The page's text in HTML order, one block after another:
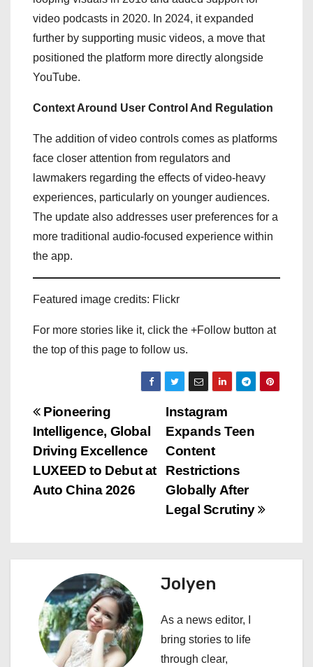
video podcasts in 2020. In 2024, it expanded
further by supporting music videos, a move that
positioned the platform more directly alongside
YouTube.
Context Around User Control And Regulation
The addition of video controls comes as platforms
face closer attention from regulators and
lawmakers regarding the effects of video-heavy
experiences, particularly on younger audiences.
The update also addresses user preferences for a
more traditional audio-focused experience within
the app.
Featured image credits: Flickr
For more stories like it, click the +Follow button at
the top of this page to follow us.
P
o
s
a
g
Instagram
Expands Teen
Content
Restrictions
Globally After
Legal Scrutiny
Pioneering
Intelligence, Global
Driving Excellence
LUXEED to Debut at
Auto China 2026
Jolyen
As a news editor, I
bring stories to life
through clear,